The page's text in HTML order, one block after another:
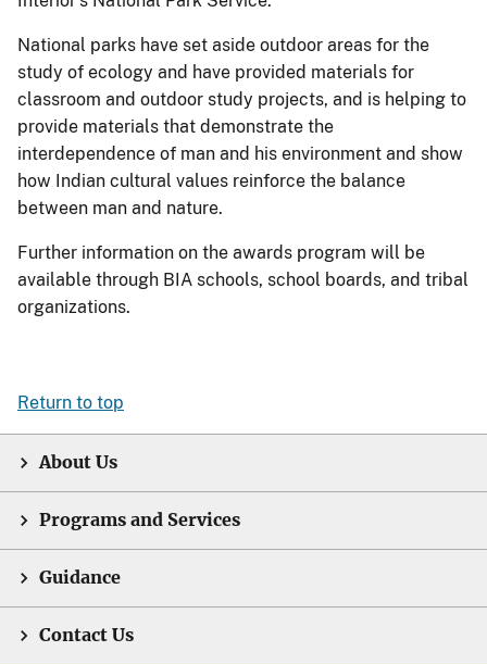
National parks have set aside outdoor areas for the
study of ecology and have provided materials for
classroom and outdoor study projects, and is helping to
provide materials that demonstrate the
interdependence of man and his environment and show
how Indian cultural values reinforce the balance
between man and nature.
Further information on the awards program will be
available through BIA schools, school boards, and tribal
organizations.
Return to top
About Us
Programs and Services
Guidance
Contact Us